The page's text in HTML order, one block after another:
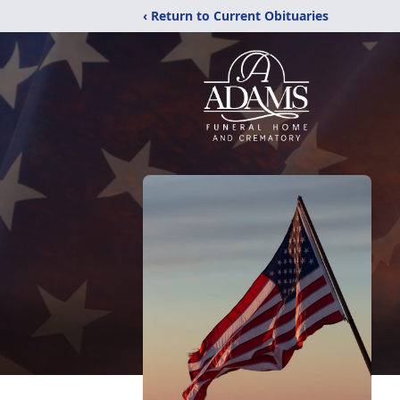
‹ Return to Current Obituaries